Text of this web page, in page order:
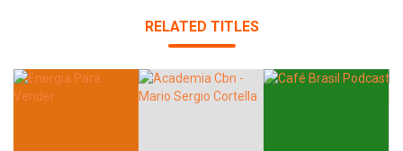
RELATED TITLES